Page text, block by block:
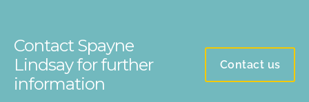
Contact Spayne
Lindsay for further
information
Contact us